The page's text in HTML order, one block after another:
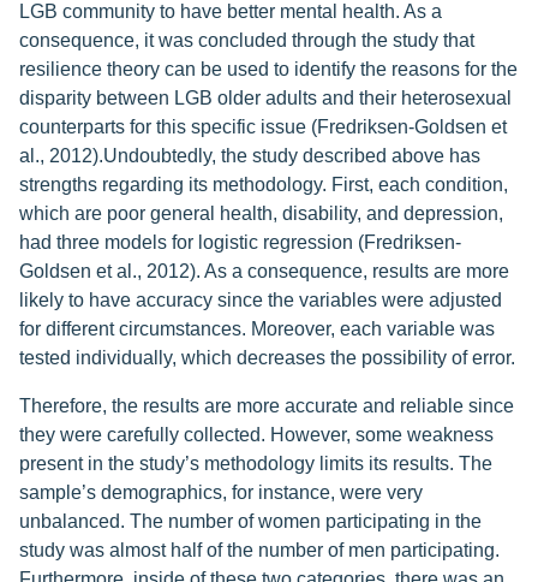
LGB community to have better mental health. As a
consequence, it was concluded through the study that
resilience theory can be used to identify the reasons for the
disparity between LGB older adults and their heterosexual
counterparts for this specific issue (Fredriksen-Goldsen et
al., 2012).Undoubtedly, the study described above has
strengths regarding its methodology. First, each condition,
which are poor general health, disability, and depression,
had three models for logistic regression (Fredriksen-
Goldsen et al., 2012). As a consequence, results are more
likely to have accuracy since the variables were adjusted
for different circumstances. Moreover, each variable was
tested individually, which decreases the possibility of error.
Therefore, the results are more accurate and reliable since
they were carefully collected. However, some weakness
present in the study’s methodology limits its results. The
sample’s demographics, for instance, were very
unbalanced. The number of women participating in the
study was almost half of the number of men participating.